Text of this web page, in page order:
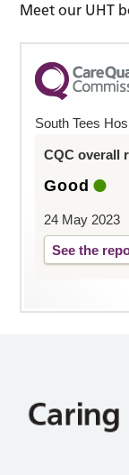
Meet our UHT
South Tees
CQC overall
Good
24 May 2023
See the